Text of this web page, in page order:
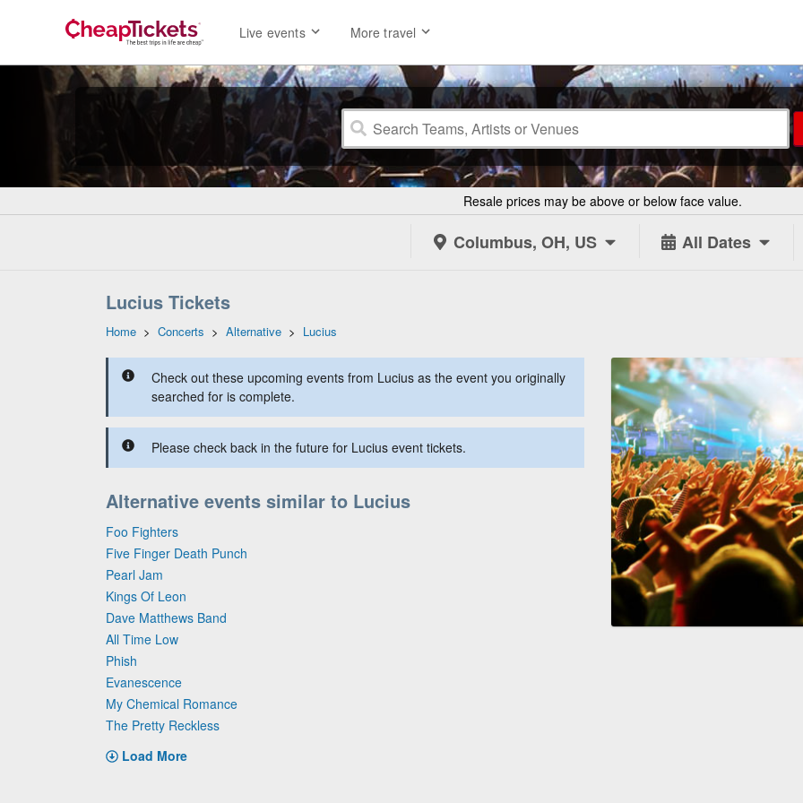
Live events More travel
Resale prices may be above or below face value.
Columbus, OH, US All Dates
Lucius Tickets
Home > Concerts > Alternative > Lucius
Check out these upcoming events from Lucius as the event you originally
searched for is complete.
Please check back in the future for Lucius event tickets.
Alternative events similar to Lucius
Foo Fighters
Five Finger Death Punch
Pearl Jam
Kings Of Leon
Dave Matthews Band
All Time Low
Phish
Evanescence
My Chemical Romance
The Pretty Reckless
Load More